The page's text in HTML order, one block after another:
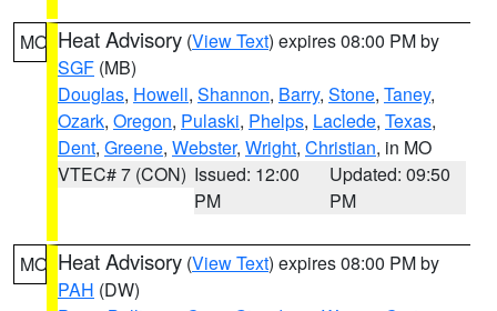
MO Heat Advisory (View Text) expires 08:00 PM by
SGF (MB)
Douglas, Howell, Shannon, Barry, Stone, Taney,
Ozark, Oregon, Pulaski, Phelps, Laclede, Texas,
Dent, Greene, Webster, Wright, Christian, in MO
VTEC# 7 (CON) Issued: 12:00
PM
Updated: 09:50
PM
MO Heat Advisory (View Text) expires 08:00 PM by
PAH (DW)